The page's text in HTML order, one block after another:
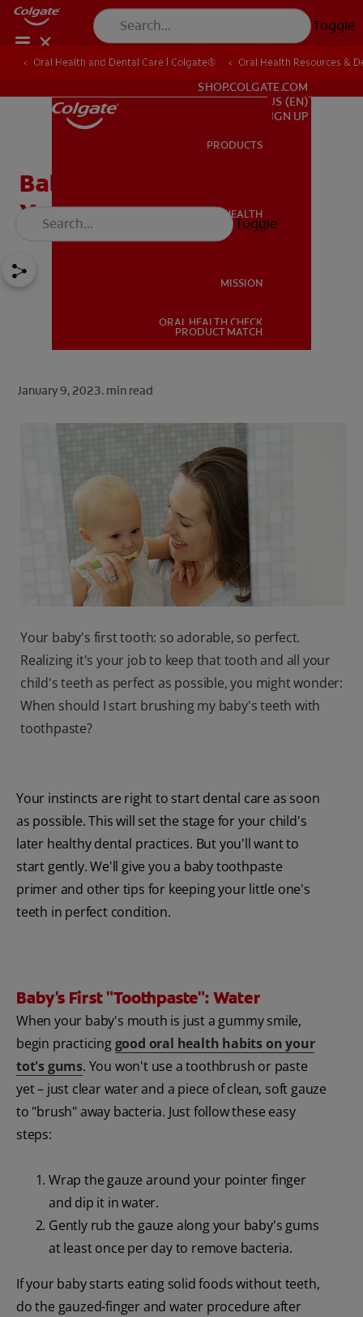
Toggle
ORAL HEALTH
FOR PROFESSIONALS
SHOP.COLGATE.COM
US (EN)
SIGN UP
PRODUCTS
ORAL HEALTH
MISSION
ORAL HEALTH CHECK
PRODUCT MATCH
Toggle
Oral Health and Dental Care | Colgate® Oral Health Resources &
Baby's First Teeth: Should
You Use Toothpaste?
January 9, 2023. min read
Your baby's first tooth: so adorable, so perfect.
Realizing it's your job to keep that tooth and all your
child's teeth as perfect as possible, you might wonder:
When should I start brushing my baby's teeth with
toothpaste?
Your instincts are right to start dental care as soon
as possible. This will set the stage for your child's
later healthy dental practices. But you'll want to
start gently. We'll give you a baby toothpaste
primer and other tips for keeping your little one's
teeth in perfect condition.
Baby's First "Toothpaste": Water
When your baby's mouth is just a gummy smile,
begin practicinggood oral health habits on your
tot's gums. You won't use a toothbrush or paste
yet – just clear water and a piece of clean, soft gauze
to "brush" away bacteria. Just follow these easy
steps:
Wrap the gauze around your pointer finger
and dip it in water.
Gently rub the gauze along your baby's gums
at least once per day to remove bacteria.
If your baby starts eating solid foods without teeth,
do the gauzed-finger and water procedure after